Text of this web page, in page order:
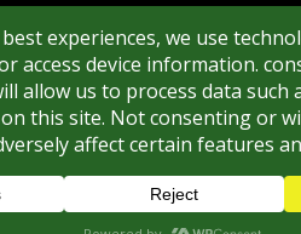
BROKERCHECK